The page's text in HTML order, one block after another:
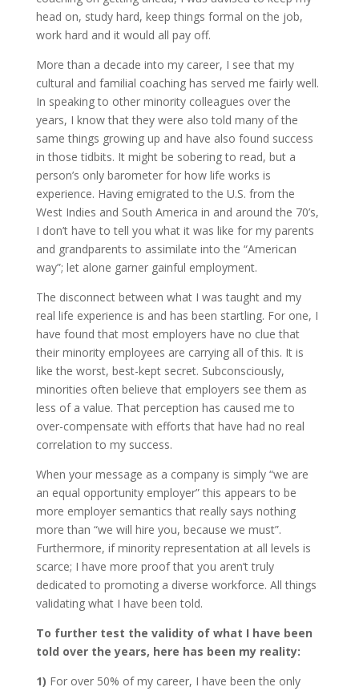
head on, study hard, keep things formal on the job,
work hard and it would all pay off.
More than a decade into my career, I see that my
cultural and familial coaching has served me fairly well.
In speaking to other minority colleagues over the
years, I know that they were also told many of the
same things growing up and have also found success
in those tidbits. It might be sobering to read, but a
person’s only barometer for how life works is
experience. Having emigrated to the U.S. from the
West Indies and South America in and around the 70’s,
I don’t have to tell you what it was like for my parents
and grandparents to assimilate into the “American
way”; let alone garner gainful employment.
The disconnect between what I was taught and my
real life experience is and has been startling. For one, I
have found that most employers have no clue that
their minority employees are carrying all of this. It is
like the worst, best-kept secret. Subconsciously,
minorities often believe that employers see them as
less of a value. That perception has caused me to
over-compensate with efforts that have had no real
correlation to my success.
When your message as a company is simply “we are
an equal opportunity employer” this appears to be
more employer semantics that really says nothing
more than “we will hire you, because we must”.
Furthermore, if minority representation at all levels is
scarce; I have more proof that you aren’t truly
dedicated to promoting a diverse workforce. All things
validating what I have been told.
To further test the validity of what I have been
told over the years, here has been my reality:
1) For over 50% of my career, I have been the only